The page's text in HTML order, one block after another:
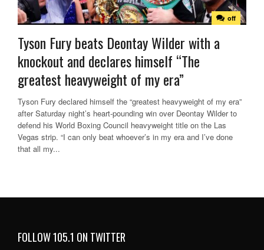
off
Tyson Fury beats Deontay Wilder with a
knockout and declares himself “The
greatest heavyweight of my era”
Tyson Fury declared himself the “greatest heavyweight of my era”
after Saturday night’s heart-pounding win over Deontay Wilder to
defend his World Boxing Council heavyweight title on the Las
Vegas strip. “I can only beat whoever’s in my era and I’ve done
that all my...
FOLLOW 105.1 ON TWITTER